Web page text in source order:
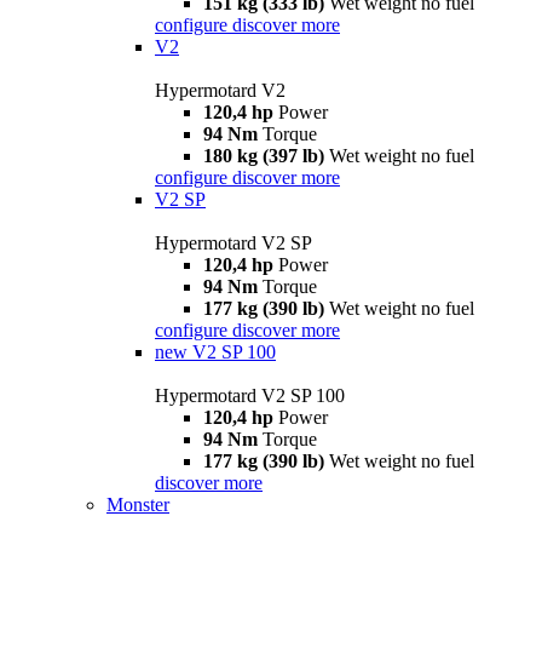
configure discover more
V2
Hypermotard V2
120,4 hp Power
94 Nm Torque
180 kg (397 lb) Wet weight no fuel
configure discover more
V2 SP
Hypermotard V2 SP
120,4 hp Power
94 Nm Torque
177 kg (390 lb) Wet weight no fuel
configure discover more
new V2 SP 100
Hypermotard V2 SP 100
120,4 hp Power
94 Nm Torque
177 kg (390 lb) Wet weight no fuel
discover more
Monster